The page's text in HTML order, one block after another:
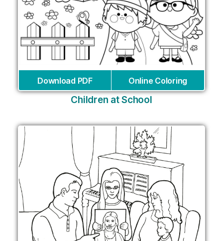
Download PDF Online Coloring
Children at School